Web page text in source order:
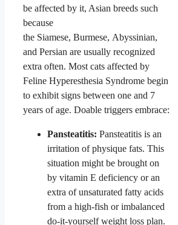
be affected by it, Asian breeds such
because
the Siamese, Burmese, Abyssinian,
and Persian are usually recognized
extra often. Most cats affected by
Feline Hyperesthesia Syndrome begin
to exhibit signs between one and 7
years of age. Doable triggers embrace:
Pansteatitis: Pansteatitis is an
irritation of physique fats. This
situation might be brought on
by vitamin E deficiency or an
extra of unsaturated fatty acids
from a high-fish or imbalanced
do-it-yourself weight loss plan.